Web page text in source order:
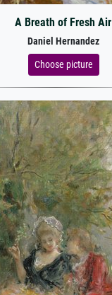
A Breath of Fresh Air
Daniel Hernandez
Choose picture